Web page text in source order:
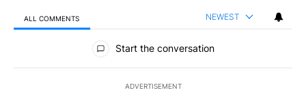
ALL COMMENTS NEWEST
All Comments
Start the conversation
ADVERTISEMENT